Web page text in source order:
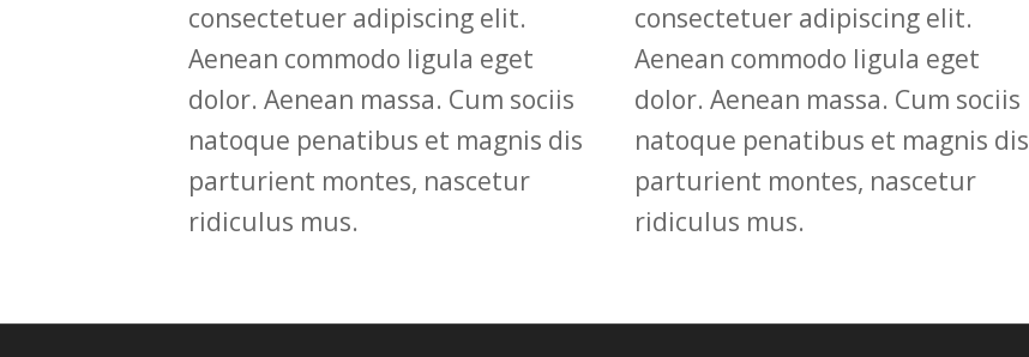
consectetuer adipiscing elit.
Aenean commodo ligula eget
dolor. Aenean massa. Cum sociis
natoque penatibus et magnis dis
parturient montes, nascetur
ridiculus mus.
consectetuer adipiscing elit.
Aenean commodo ligula eget
dolor. Aenean massa. Cum sociis
natoque penatibus et magnis dis
parturient montes, nascetur
ridiculus mus.